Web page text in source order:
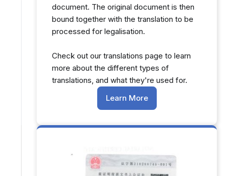
document. The original document is then
bound together with the translation to be
processed for legalisation.
Check out our translations page to learn
more about the different types of
translations, and what they're used for.
Learn More